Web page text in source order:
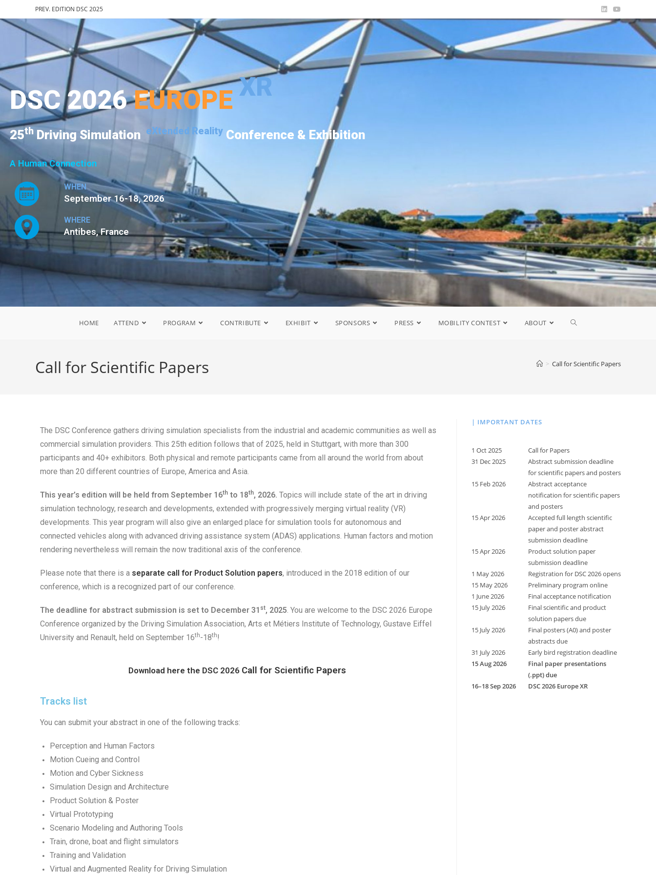
PREV. EDITION DSC 2025
DSC 2026 EUROPE XR
25th Driving Simulation eXtended Reality Conference & Exhibition
A Human Connection
WHEN
September 16-18, 2026
WHERE
Antibes, France
HOME ATTEND PROGRAM CONTRIBUTE EXHIBIT SPONSORS PRESS MOBILITY CONTEST ABOUT
Call for Scientific Papers > Call for Scientific Papers
The DSC Conference gathers driving simulation specialists from the industrial and academic communities as well as
commercial simulation providers. This 25th edition follows that of 2025, held in Stuttgart, with more than 300
participants and 40+ exhibitors. Both physical and remote participants came from all around the world from about
more than 20 different countries of Europe, America and Asia.
This year’s edition will be held from September 16th to 18th, 2026. Topics will include state of the art in driving
simulation technology, research and developments, extended with progressively merging virtual reality (VR)
developments. This year program will also give an enlarged place for simulation tools for autonomous and
connected vehicles along with advanced driving assistance system (ADAS) applications. Human factors and motion
rendering nevertheless will remain the now traditional axis of the conference.
Please note that there is a separate call for Product Solution papers, introduced in the 2018 edition of our
conference, which is a recognized part of our conference.
The deadline for abstract submission is set to December 31 st, 2025. You are welcome to the DSC 2026 Europe
Conference organized by the Driving Simulation Association, Arts et Métiers Institute of Technology, Gustave Eiffel
University and Renault, held on September 16th-18th!
Download here the DSC 2026 Call for Scientific Papers
Tracks list
You can submit your abstract in one of the following tracks:
Perception and Human Factors
Motion Cueing and Control
Motion and Cyber Sickness
Simulation Design and Architecture
Product Solution & Poster
Virtual Prototyping
Scenario Modeling and Authoring Tools
Train, drone, boat and flight simulators
Training and Validation
Virtual and Augmented Reality for Driving Simulation
| IMPORTANT DATES
1 Oct 2025
Call for Papers
31 Dec 2025
Abstract submission deadline
for scientific papers and posters
15 Feb 2026
Abstract acceptance
notification for scientific papers
and posters
15 Apr 2026
Accepted full length scientific
paper and poster abstract
submission deadline
15 Apr 2026
Product solution paper
submission deadline
1 May 2026
Registration for DSC 2026 opens
15 May 2026
Preliminary program online
1 June 2026
Final acceptance notification
15 July 2026
Final scientific and product
solution papers due
15 July 2026
Final posters (A0) and poster
abstracts due
31 July 2026
Early bird registration deadline
15 Aug 2026
Final paper presentations
(.ppt) due
16–18 Sep 2026
DSC 2026 Europe XR